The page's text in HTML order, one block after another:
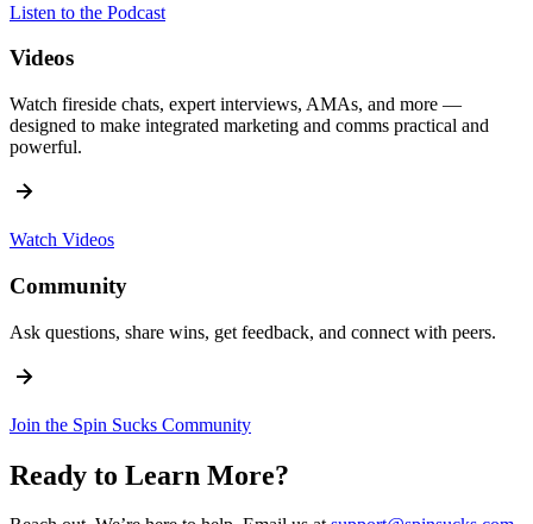
Listen to the Podcast
Videos
Watch fireside chats, expert interviews, AMAs, and more —
designed to make integrated marketing and comms practical and
powerful.
Watch Videos
Community
Ask questions, share wins, get feedback, and connect with peers.
Join the Spin Sucks Community
Ready to Learn More?